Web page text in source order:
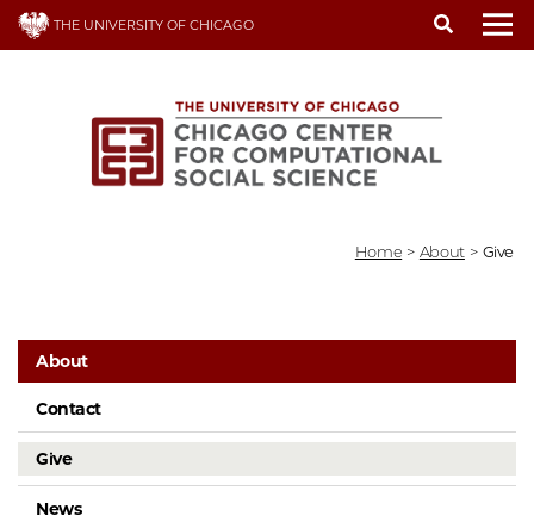
Skip
THE UNIVERSITY OF CHICAGO
Home > About > Give
About
Contact
Give
News